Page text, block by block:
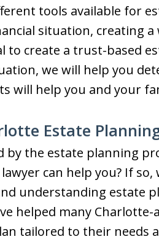
tools available for
situation, creating
to create a trust-based
we will help you
will help you and your
Estate
by the estate planning
can help you? If
understanding estate
helped many
tailored to their needs